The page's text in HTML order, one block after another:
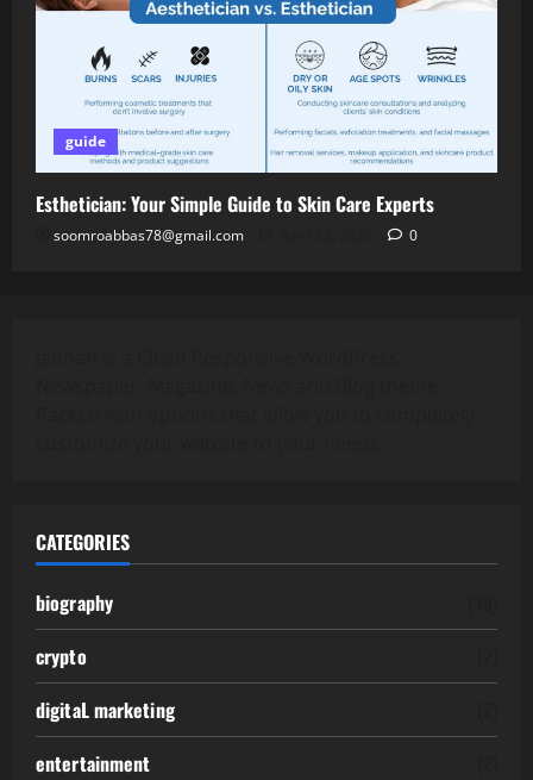
guide
Esthetician: Your Simple Guide to Skin Care Experts
soomroabbas78@gmail.com 0
CATEGORIES
biography
crypto
digitaL marketing
entertainment